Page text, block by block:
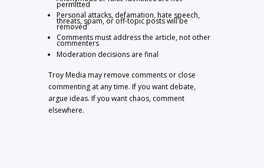
permitted
Personal attacks, defamation, hate speech,
threats, spam, or off-topic posts will be
removed
Comments must address the article, not other
commenters
Moderation decisions are final
Troy Media may remove comments or close
commenting at any time. If you want debate,
argue ideas. If you want chaos, comment
elsewhere.